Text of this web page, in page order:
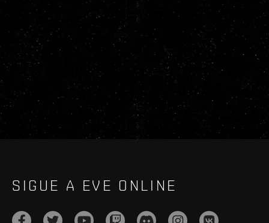
SIGUE A EVE ONLINE